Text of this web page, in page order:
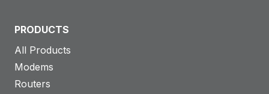
PRODUCTS
All Products
Modems
Routers